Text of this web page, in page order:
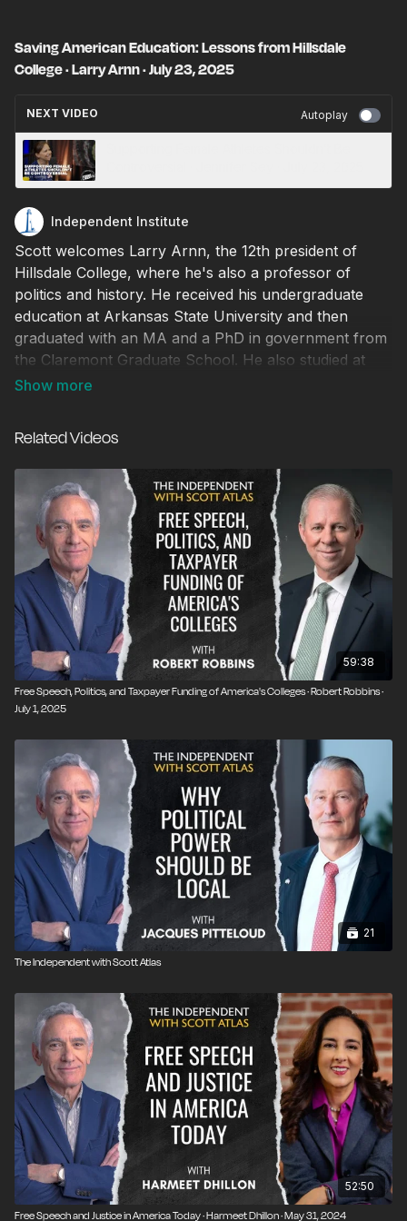
Saving American Education: Lessons from Hillsdale
College · Larry Arnn · July 23, 2025
NEXT VIDEO Autoplay
Independent Institute
Scott welcomes Larry Arnn, the 12th president of
Hillsdale College, where he's also a professor of
politics and history. He received his undergraduate
education at Arkansas State University and then
graduated with an MA and a PhD in government from
the Claremont Graduate School. He also studied at
Oxford University in the UK where he served as
president of the Claremont Institute for the Study of
Statesmanship and Political Philosophy. He's the
author of several books, including Liberty and
Learning: The Evolution of American Education. They
have a conversation about several of today's most
controversial issues involving college campuses,
including free speech and its limits, the impact of
government funding, and admissions of foreign
students into US universities.
Related Videos
59:38
Free Speech, Politics, and Taxpayer Funding of America's Colleges · Robert Robbins ·
July 1, 2025
21
The Independent with Scott Atlas
52:50
Free Speech and Justice in America Today · Harmeet Dhillon · May 31, 2024